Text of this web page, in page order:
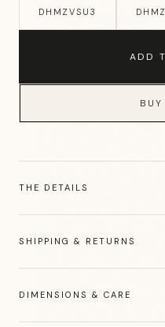
DHMZVSU3
ADD
THE DETAILS
SHIPPING & RETURNS
DIMENSIONS & CARE